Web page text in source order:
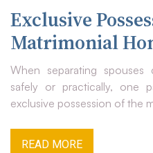
Exclusive
Matrimonial
When separating
safely or practically, one
exclusive possession of the
READ MORE